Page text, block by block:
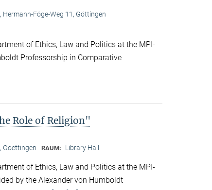
Hermann-Föge-Weg 11, Göttingen
of Ethics, Law and Politics at the MPI-
Professorship in Comparative
Role of Religion"
Goettingen RAUM: Library Hall
of Ethics, Law and Politics at the MPI-
by the Alexander von Humboldt